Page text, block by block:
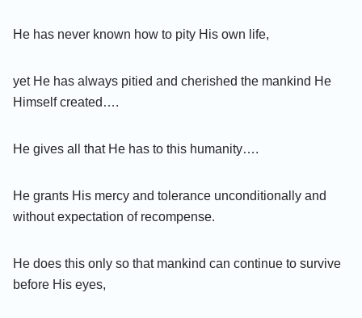
He has never known how to pity His own life,
yet He has always pitied and cherished the mankind He
Himself created….
He gives all that He has to this humanity….
He grants His mercy and tolerance unconditionally and
without expectation of recompense.
He does this only so that mankind can continue to survive
before His eyes,